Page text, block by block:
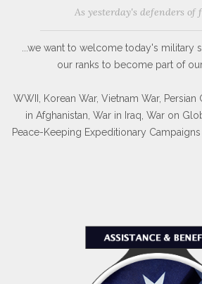
As yesterday's defenders of
...we want to welcome today's military
our ranks to become part of
WWII, Korean War, Vietnam War,
in Afghanistan, War in Iraq, War on
Peace-Keeping Expeditionary